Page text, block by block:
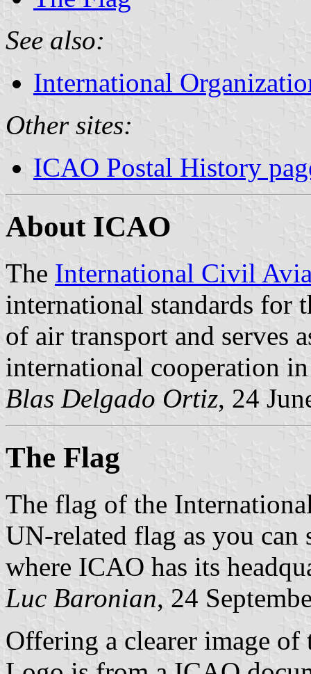
See also:
International
Other sites:
ICAO Postal History
About ICAO
The International Civil
international standards for
of air transport and serves
international cooperation
Blas Delgado Ortiz, 24
The Flag
The flag of the
UN-related flag as you
where ICAO has its
Luc Baronian, 24
Offering a clearer image